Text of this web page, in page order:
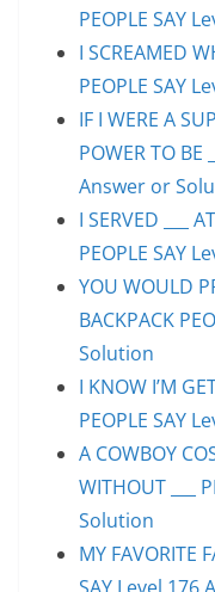
PEOPLE SAY
I SCREAMED
PEOPLE SAY
IF I WERE A
POWER TO BE
Answer or
I SERVED ___
PEOPLE SAY
YOU WOULD
BACKPACK
Solution
I KNOW I’M
PEOPLE SAY
A COWBOY
WITHOUT ___
Solution
MY FAVORITE